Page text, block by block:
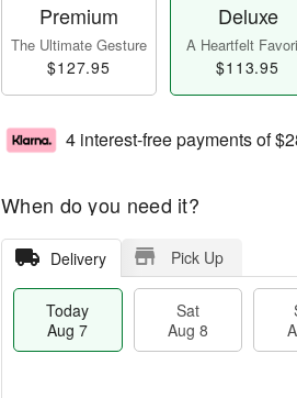
Premium
The Ultimate Gesture
$127.95
Deluxe
A Heartfelt
$113.95
4 interest-free payments of
When do you need it?
Delivery Pick Up
Today
Aug 7
Sat
Aug 8